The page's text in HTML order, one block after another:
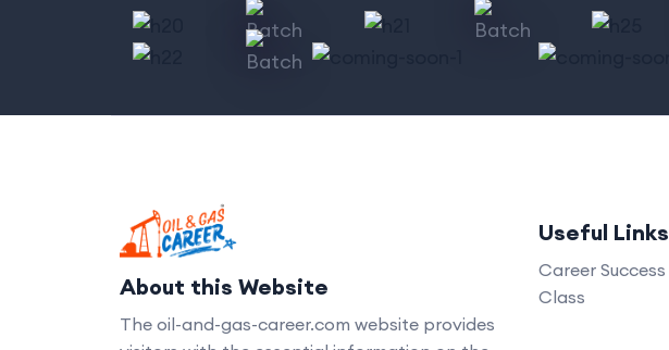
About this Website
The oil-and-gas-career.com website provides
Useful Links
Career Success
Class